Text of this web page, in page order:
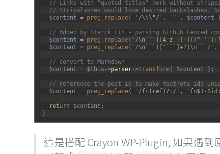
// Links with "quoted titles" bork without
// Stripslashes would lose desired backslashes.
$content = preg_replace( '/\\\"/' , '"' , $content
// Added by Starck Lin - parsing Github Fenced
$content = preg_replace( "/\n```([A-z
$content = preg_replace( "/\n```([^```]+?)\n```/" ,
// convert to Markdown
$content = $this ->parser->transform( $content ) ;
// reference the post_id to make footnote ids
$content = preg_replace( '/fn(ref)?:/' , "fn$1-
return $content ;
}
這是搭配 Crayon WP-Plugin, 如果遇